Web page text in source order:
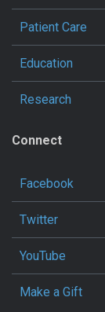
Patient Care
Education
Research
Connect
Facebook
Twitter
YouTube
Make a Gift